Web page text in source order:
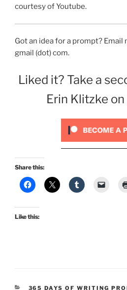
courtesy of Youtube.
Got an idea for a prompt? Email
gmail (dot) com.
Liked it? Take a
Erin Klitzke
Share this:
Like this:
CATEGORIES
365 DAYS OF WRITING